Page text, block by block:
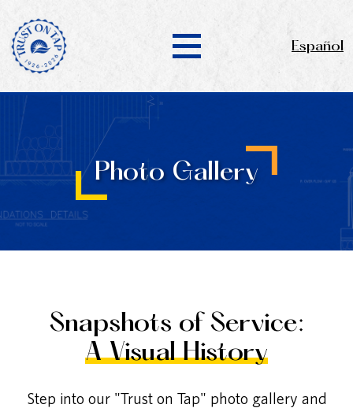
Español
Photo Gallery
Snapshots of Service:
A Visual History
Step into our "Trust on Tap" photo gallery and